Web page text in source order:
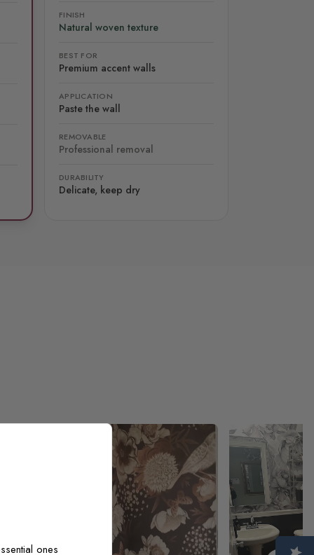
FINISH
Natural woven texture
BEST FOR
Premium accent walls
APPLICATION
Paste the wall
REMOVABLE
Professional removal
DURABILITY
Delicate, keep dry
ones